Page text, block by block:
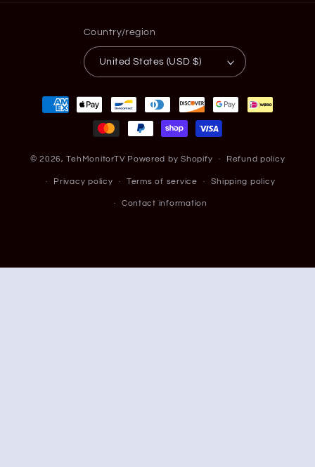
Country/region
United States (USD $)
Payment
methods
© 2026,TehMonitorTV Powered by Shopify Refund policy
Privacy policy Terms of service Shipping policy
Contact information